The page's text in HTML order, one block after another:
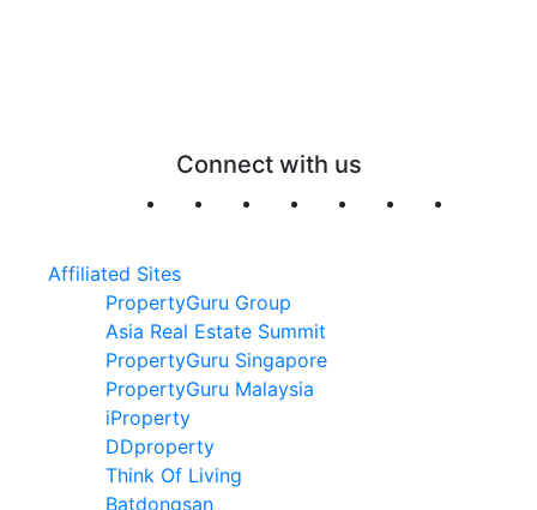
Connect with us
Affiliated Sites
PropertyGuru Group
Asia Real Estate Summit
PropertyGuru Singapore
PropertyGuru Malaysia
iProperty
DDproperty
Think Of Living
Batdongsan